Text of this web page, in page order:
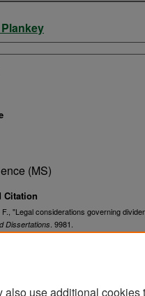
(MS)
Citation
"Legal considerations governing
Dissertations . 9981.
also use additional cookies